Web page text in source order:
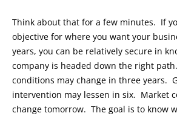
Think about that for a few minutes. If
objective for where you want your
years, you can be relatively secure in
company is headed down the right
conditions may change in three years.
intervention may lessen in six. Market
change tomorrow. The goal is to know